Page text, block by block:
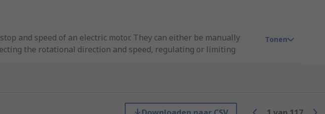
and speed of an electric motor. They can either be manually
the rotational direction and speed, regulating or limiting
Schneider Electric, Siemens, Sprint Electric, and many more.
Tonen